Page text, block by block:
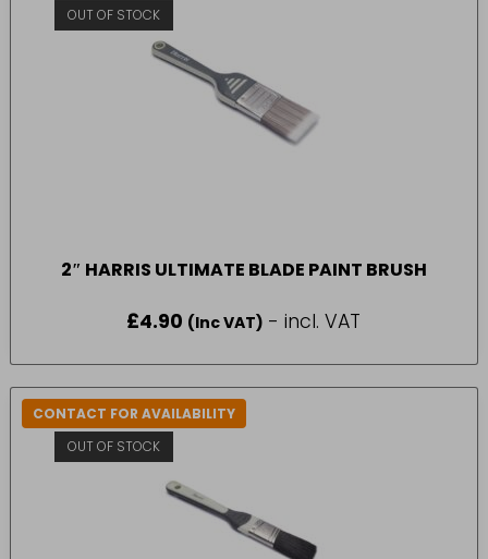
OUT OF STOCK
2″ HARRIS ULTIMATE BLADE PAINT BRUSH
£4.90 (Inc VAT) - incl. VAT
CONTACT FOR AVAILABILITY
OUT OF STOCK